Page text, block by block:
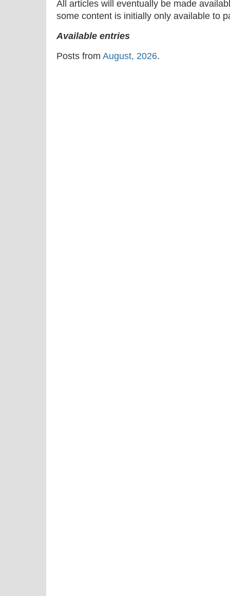
All articles will eventually be made
some content is initially only available to
Available entries
Posts from August, 2026.